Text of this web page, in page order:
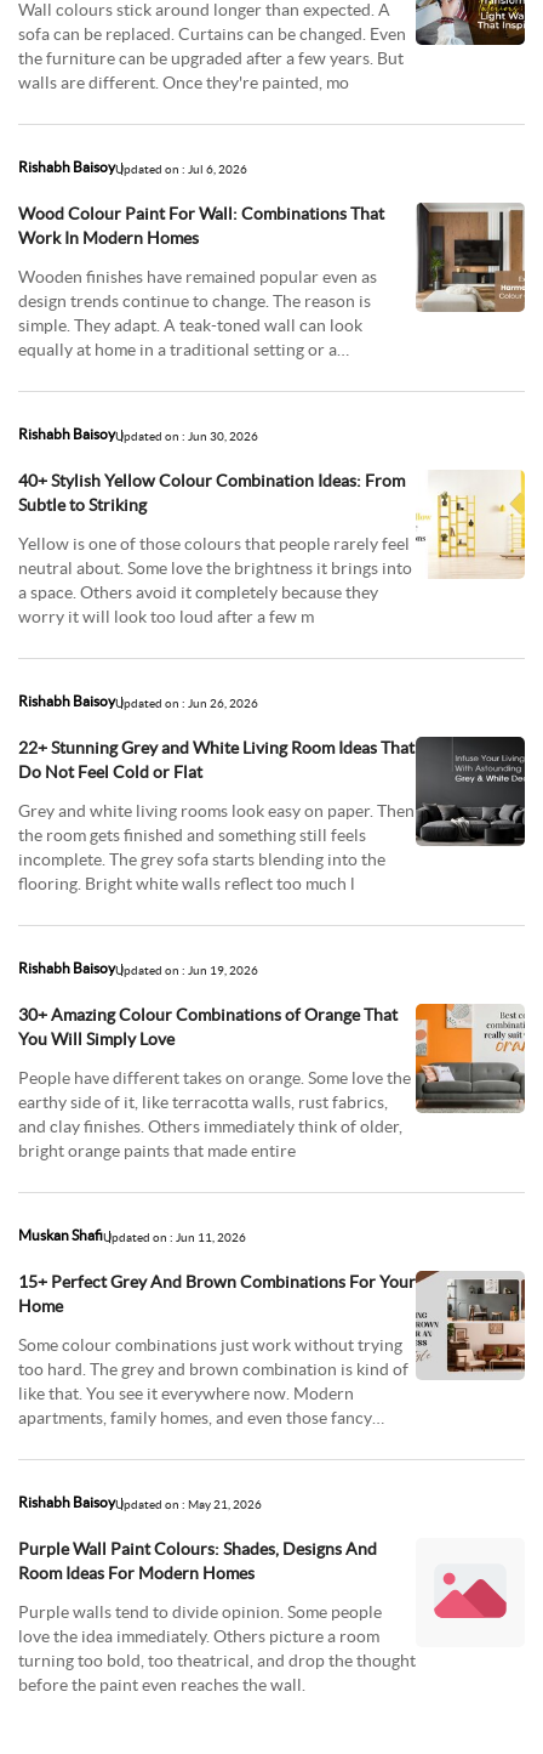
Wall colours stick around longer than expected. A
sofa can be replaced. Curtains can be changed. Even
the furniture can be upgraded after a few years. But
walls are different. Once they're painted, mo
Rishabh BaisoyUpdated on : Jul 6, 2026
Wood Colour Paint For Wall: Combinations That
Work In Modern Homes
Wooden finishes have remained popular even as
design trends continue to change. The reason is
simple. They adapt. A teak-toned wall can look
equally at home in a traditional setting or a
Rishabh BaisoyUpdated on : Jun 30, 2026
40+ Stylish Yellow Colour Combination Ideas: From
Subtle to Striking
Yellow is one of those colours that people rarely feel
neutral about. Some love the brightness it brings into
a space. Others avoid it completely because they
worry it will look too loud after a few m
Rishabh BaisoyUpdated on : Jun 26, 2026
22+ Stunning Grey and White Living Room Ideas That
Do Not Feel Cold or Flat
Grey and white living rooms look easy on paper. Then
the room gets finished and something still feels
incomplete. The grey sofa starts blending into the
flooring. Bright white walls reflect too much l
Rishabh BaisoyUpdated on : Jun 19, 2026
30+ Amazing Colour Combinations of Orange That
You Will Simply Love
People have different takes on orange. Some love the
earthy side of it, like terracotta walls, rust fabrics,
and clay finishes. Others immediately think of older,
bright orange paints that made entire
Muskan ShafiUpdated on : Jun 11, 2026
15+ Perfect Grey And Brown Combinations For Your
Home
Some colour combinations just work without trying
too hard. The grey and brown combination is kind of
like that. You see it everywhere now. Modern
apartments, family homes, and even those fancy
Rishabh BaisoyUpdated on : May 21, 2026
Purple Wall Paint Colours: Shades, Designs And
Room Ideas For Modern Homes
Purple walls tend to divide opinion. Some people
love the idea immediately. Others picture a room
turning too bold, too theatrical, and drop the thought
before the paint even reaches the wall.